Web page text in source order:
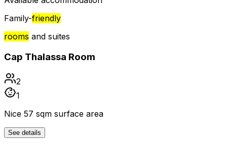
Family-friendly
rooms and suites
Cap Thalassa Room
2
1
Nice 57 sqm surface area
See details